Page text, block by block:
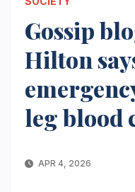
Gossip
Hilton
leg blood
APR 4, 2026